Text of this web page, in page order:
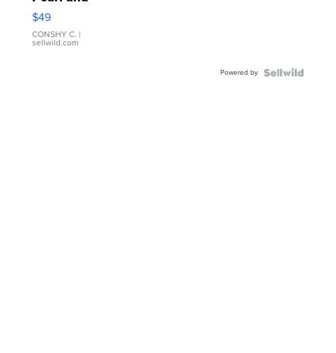
Pink
Leather
Bracelet
Adjustable
$49
CONSHY C. |
sellwild.com
Powered by